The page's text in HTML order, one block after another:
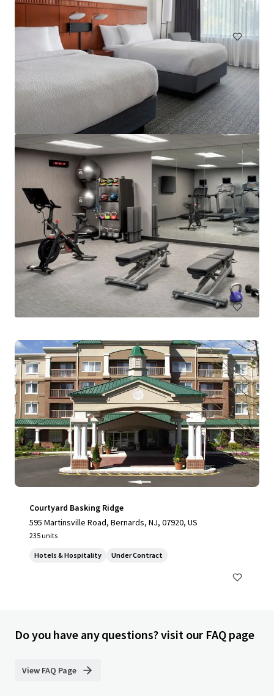
Hotels & Hospitality Under Contract
Homewood Suites by Hilton Lansdale
1200 Pennbrook Parkway, Lansdale, PA, 19446, US
170 units
Hotels & Hospitality
Courtyard Basking Ridge
595 Martinsville Road, Bernards, NJ, 07920, US
235 units
Hotels & Hospitality Under Contract
Do you have any questions? visit our FAQ page
View FAQ Page